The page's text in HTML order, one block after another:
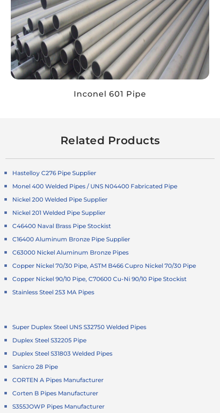
Inconel 601 Pipe
Related Products
Hastelloy C276 Pipe Supplier
Monel 400 Welded Pipes / UNS N04400 Fabricated Pipe
Nickel 200 Welded Pipe Supplier
Nickel 201 Welded Pipe Supplier
C46400 Naval Brass Pipe Stockist
C16400 Aluminum Bronze Pipe Supplier
C63000 Nickel Aluminum Bronze Pipes
Copper Nickel 70/30 Pipe, ASTM B466 Cupro Nickel 70/30 Pipe
Copper Nickel 90/10 Pipe, C70600 Cu-Ni 90/10 Pipe Stockist
Stainless Steel 253 MA Pipes
Super Duplex Steel UNS S32750 Welded Pipes
Duplex Steel S32205 Pipe
Duplex Steel S31803 Welded Pipes
Sanicro 28 Pipe
CORTEN A Pipes Manufacturer
Corten B Pipes Manufacturer
S355JOWP Pipes Manufacturer